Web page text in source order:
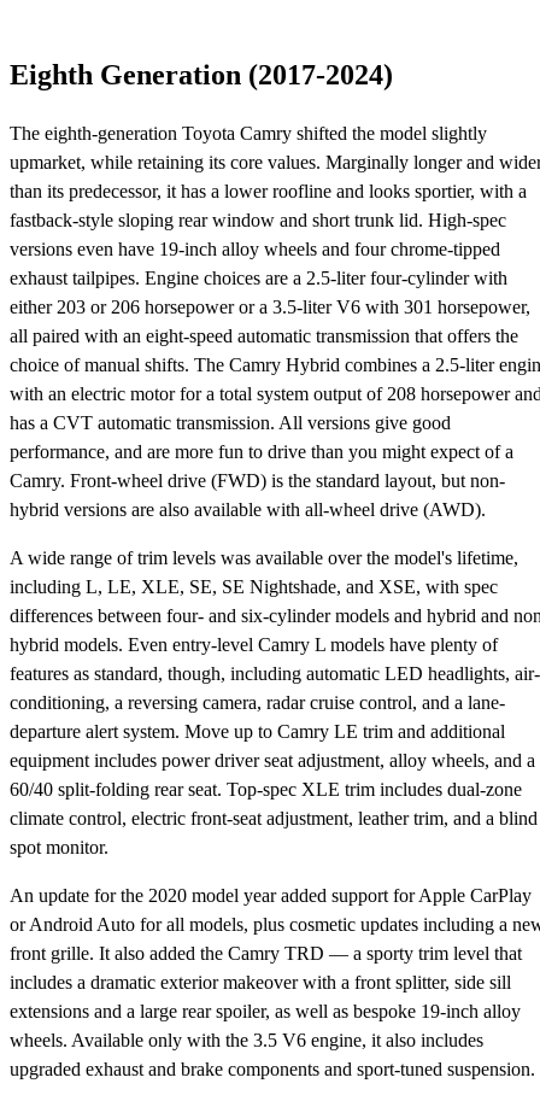
Eighth Generation (2017-2024)
The eighth-generation Toyota Camry shifted the model slightly
upmarket, while retaining its core values. Marginally longer and
than its predecessor, it has a lower roofline and looks sportier, with a
fastback-style sloping rear window and short trunk lid. High-spec
versions even have 19-inch alloy wheels and four chrome-tipped
exhaust tailpipes. Engine choices are a 2.5-liter four-cylinder with
either 203 or 206 horsepower or a 3.5-liter V6 with 301 horsepower,
all paired with an eight-speed automatic transmission that offers the
choice of manual shifts. The Camry Hybrid combines a 2.5-liter
with an electric motor for a total system output of 208 horsepower
has a CVT automatic transmission. All versions give good
performance, and are more fun to drive than you might expect of a
Camry. Front-wheel drive (FWD) is the standard layout, but non-
hybrid versions are also available with all-wheel drive (AWD).
A wide range of trim levels was available over the model's lifetime,
including L, LE, XLE, SE, SE Nightshade, and XSE, with spec
differences between four- and six-cylinder models and hybrid and
hybrid models. Even entry-level Camry L models have plenty of
features as standard, though, including automatic LED headlights, air-
conditioning, a reversing camera, radar cruise control, and a lane-
departure alert system. Move up to Camry LE trim and additional
equipment includes power driver seat adjustment, alloy wheels, and a
60/40 split-folding rear seat. Top-spec XLE trim includes dual-zone
climate control, electric front-seat adjustment, leather trim, and a blind
spot monitor.
An update for the 2020 model year added support for Apple CarPlay
or Android Auto for all models, plus cosmetic updates including a
front grille. It also added the Camry TRD — a sporty trim level that
includes a dramatic exterior makeover with a front splitter, side sill
extensions and a large rear spoiler, as well as bespoke 19-inch alloy
wheels. Available only with the 3.5 V6 engine, it also includes
upgraded exhaust and brake components and sport-tuned suspension.